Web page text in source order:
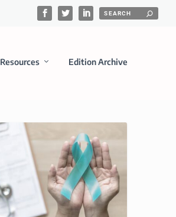
Resources Edition Archive